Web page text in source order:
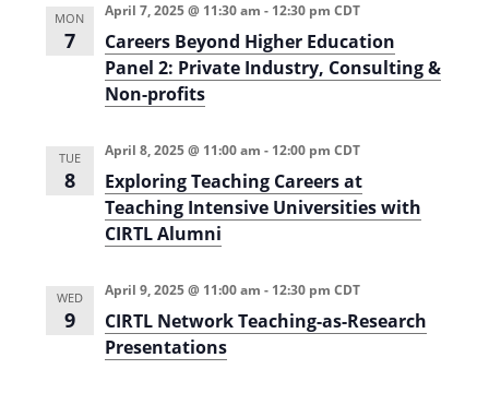
N
g
i
MON
7
Careers Beyond Higher Education
Panel 2: Private Industry, Consulting &
Non-profits
April 7, 2025 @ 11:30 am - 12:30 pm CDT
TUE
8
Exploring Teaching Careers at
Teaching Intensive Universities with
CIRTL Alumni
April 8, 2025 @ 11:00 am - 12:00 pm CDT
WED
9
CIRTL Network Teaching-as-Research
Presentations
April 9, 2025 @ 11:00 am - 12:30 pm CDT